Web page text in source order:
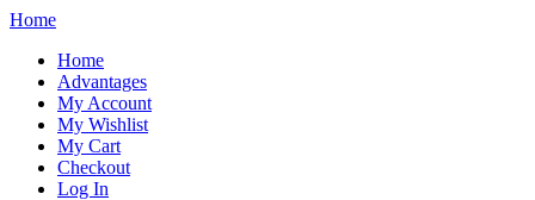
Home
Home
Advantages
My Account
My Wishlist
My Cart
Checkout
Log In